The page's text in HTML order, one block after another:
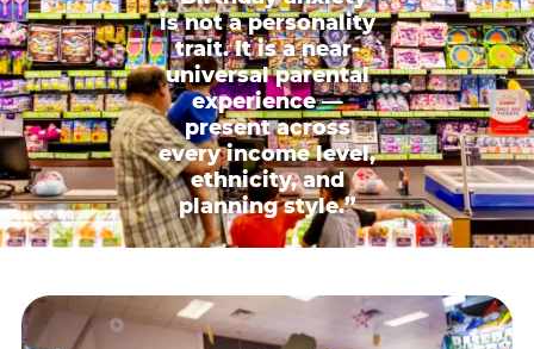
is not a personality
trait. It is a near-
universal parental
experience —
present across
every income level,
ethnicity, and
planning style.”